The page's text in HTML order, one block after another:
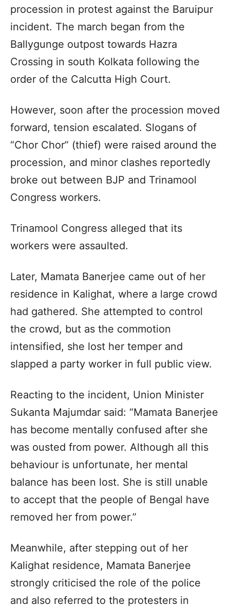
procession in protest against the Baruipur
incident. The march began from the
Ballygunge outpost towards Hazra
Crossing in south Kolkata following the
order of the Calcutta High Court.
However, soon after the procession moved
forward, tension escalated. Slogans of
“Chor Chor” (thief) were raised around the
procession, and minor clashes reportedly
broke out between BJP and Trinamool
Congress workers.
Trinamool Congress alleged that its
workers were assaulted.
Later, Mamata Banerjee came out of her
residence in Kalighat, where a large crowd
had gathered. She attempted to control
the crowd, but as the commotion
intensified, she lost her temper and
slapped a party worker in full public view.
Reacting to the incident, Union Minister
Sukanta Majumdar said: “Mamata Banerjee
has become mentally confused after she
was ousted from power. Although all this
behaviour is unfortunate, her mental
balance has been lost. She is still unable
to accept that the people of Bengal have
removed her from power.”
Meanwhile, after stepping out of her
Kalighat residence, Mamata Banerjee
strongly criticised the role of the police
and also referred to the protesters in